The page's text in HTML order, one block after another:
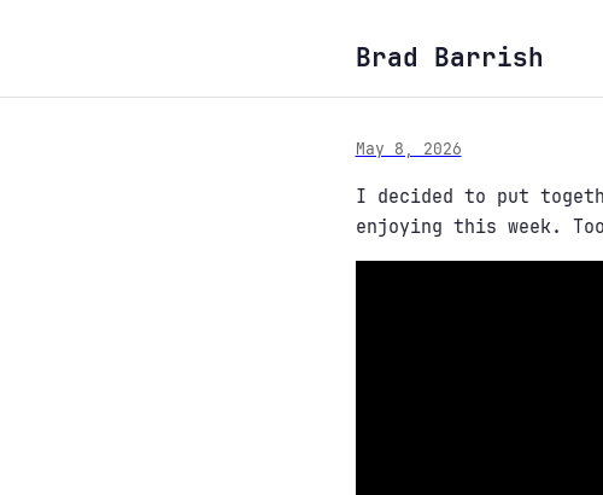
Brad Barrish
May 8, 2026
I decided to put
enjoying this week.